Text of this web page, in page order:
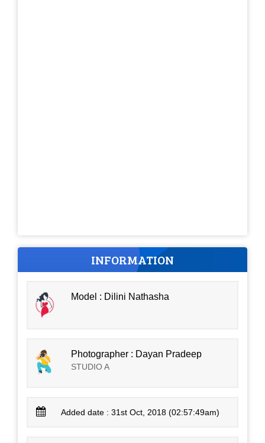
INFORMATION
Model : Dilini Nathasha
Photographer : Dayan Pradeep
STUDIO A
Added date : 31st Oct, 2018 (02:57:49am)